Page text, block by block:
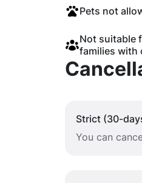
Pets not
Not suitable
families with
Strict (30-
You can